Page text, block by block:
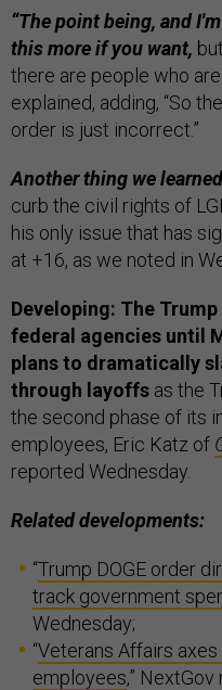
“The point being, and
this more if you want,
there are people who
explained, adding, “So
order is just incorrect.”
Another thing we
curb the civil rights of
his only issue that has
at +16, as we noted in
Developing: The
federal agencies until
plans to dramatically
through layoffs as the
the second phase of its
employees, Eric Katz of
reported Wednesday.
Related developments:
“Trump DOGE order
track government
Wednesday;
“Veterans Affairs
employees,”